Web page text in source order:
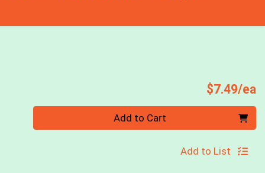
$7.49/ea
Add to Cart
Add to List